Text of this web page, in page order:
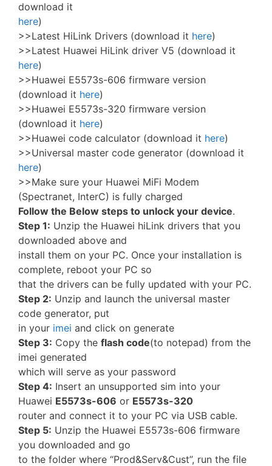
download it
here)
>>Latest HiLink Drivers (download it here)
>>Latest Huawei HiLink driver V5 (download it
here)
>>Huawei E5573s-606 firmware version
(download it here)
>>Huawei E5573s-320 firmware version
(download it here)
>>Huawei code calculator (download it here)
>>Universal master code generator (download it
here)
>>Make sure your Huawei MiFi Modem
(Spectranet, InterC) is fully charged
Follow the Below steps to unlock your device.
Step 1: Unzip the Huawei hiLink drivers that you
downloaded above and
install them on your PC. Once your installation is
complete, reboot your PC so
that the drivers can be fully updated with your PC.
Step 2: Unzip and launch the universal master
code generator, put
in your imei and click on generate
Step 3: Copy the flash code(to notepad) from the
imei generated
which will serve as your password
Step 4: Insert an unsupported sim into your
Huawei E5573s-606 or E5573s-320
router and connect it to your PC via USB cable.
Step 5: Unzip the Huawei E5573s-606 firmware
you downloaded and go
to the folder where “Prod&Serv&Cust”, run the file